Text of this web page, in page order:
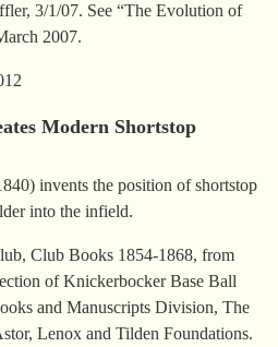
3/1/07. See “The Evolution of
2007.
Modern Shortstop
invents the position of shortstop
into the infield.
Club Books 1854-1868, from
of Knickerbocker Base Ball
and Manuscripts Division, The
Lenox and Tilden Foundations.